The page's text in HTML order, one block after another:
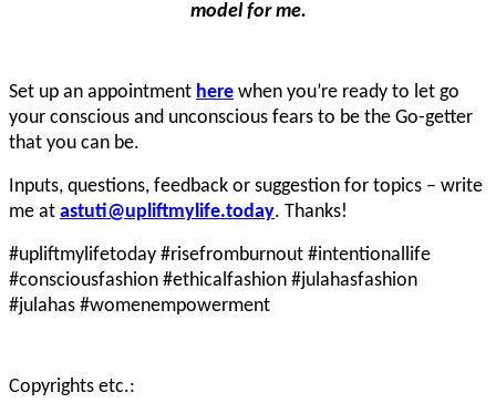
model for me.
Set up an appointment here when you’re ready to let go
your conscious and unconscious fears to be the Go-getter
that you can be.
Inputs, questions, feedback or suggestion for topics – write
me at astuti@upliftmylife.today. Thanks!
#upliftmylifetoday #risefromburnout #intentionallife
#consciousfashion #ethicalfashion #julahasfashion
#julahas #womenempowerment
Copyrights etc.: